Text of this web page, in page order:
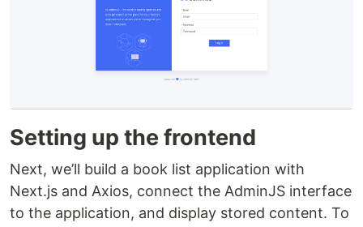
Setting up the frontend
Next, we’ll build a book list application with
Next.js and Axios, connect the AdminJS interface
to the application, and display stored content. To